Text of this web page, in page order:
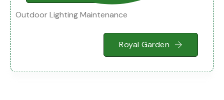
Outdoor Lighting Maintenance
Royal Garden